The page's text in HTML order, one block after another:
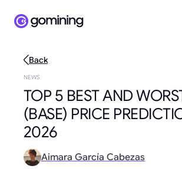
Back
NEWS
TOP 5 BEST AND
(BASE) PRICE
2026
Aimara García Cabezas